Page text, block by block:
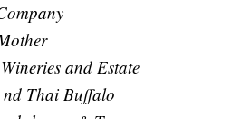
and Estate
nd Thai Buffalo